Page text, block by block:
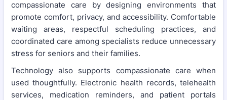
compassionate care by designing environments that
promote comfort, privacy, and accessibility. Comfortable
waiting areas, respectful scheduling practices, and
coordinated care among specialists reduce unnecessary
stress for seniors and their families.
Technology also supports compassionate care when
used thoughtfully. Electronic health records, telehealth
services, medication reminders, and patient portals